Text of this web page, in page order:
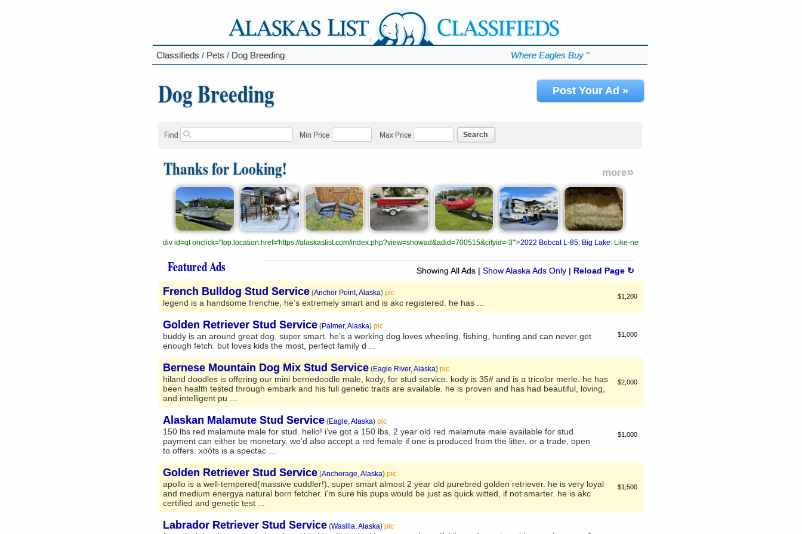
Classifieds / Pets / Dog Breeding Where Eagles Buy ℠
Dog Breeding Post Your Ad »
Find Min Price Max Price Search
Thanks for Looking! more»
div id=qt onclick="top.location.href='https://alaskaslist.com/index.php?view=showad&adid=700515&cityid=-3'">2022 Bobcat L-85: Big Lake: Like-new A/C, radio, plastic still on seats.
Featured Ads Showing All Ads | Show Alaska Ads Only | Reload Page ↻
French Bulldog Stud Service (Anchor Point, Alaska) pic
legend is a handsome frenchie, he’s extremely smart and is akc registered. he has ...
$1,200
Golden Retriever Stud Service (Palmer, Alaska) pic
buddy is an around great dog, super smart. he’s a working dog loves wheeling, fishing, hunting and can never get
enough fetch. but loves kids the most, perfect family d ...
$1,000
Bernese Mountain Dog Mix Stud Service (Eagle River, Alaska) pic
hiland doodles is offering our mini bernedoodle male, kody, for stud service. kody is 35# and is a tricolor merle. he has
been health tested through embark and his full genetic traits are available. he is proven and has had beautiful, loving,
and intelligent pu ...
$2,000
Alaskan Malamute Stud Service (Eagle, Alaska) pic
150 lbs red malamute male for stud. hello! i’ve got a 150 lbs, 2 year old red malamute male available for stud.
payment can either be monetary, we’d also accept a red female if one is produced from the litter, or a trade, open
to offers. xoóts is a spectac ...
$1,000
Golden Retriever Stud Service (Anchorage, Alaska) pic
apollo is a well-tempered(massive cuddler!), super smart almost 2 year old purebred golden retriever. he is very loyal
and medium energya natural born fetcher. i'm sure his pups would be just as quick witted, if not smarter. he is akc
certified and genetic test ...
$1,500
Labrador Retriever Stud Service (Wasilla, Alaska) pic